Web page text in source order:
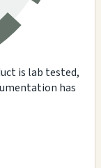
is lab tested,
has